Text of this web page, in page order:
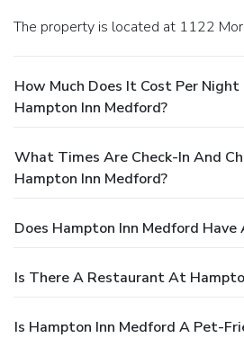
The property is located at 1122
How Much Does It Cost Per
Hampton Inn Medford?
What Times Are Check-In And
Hampton Inn Medford?
Does Hampton Inn Medford Have
Is There A Restaurant At
Is Hampton Inn Medford A Pet-